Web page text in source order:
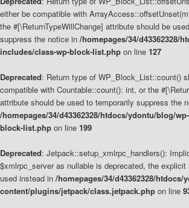
either be compatible with
the #[\ReturnTypeWillChange] attribute should be
suppress the notice in /homepages/34/d43362328/
includes/class-wp-block-list.php on line 127
Deprecated: Return type of WP_Block_List::count()
compatible with Countable::count(): int, or the
attribute should be used to temporarily suppress the
/homepages/34/d43362328/htdocs/ydontu/blog/
block-list.php on line 199
Deprecated: Jetpack::setup_xmlrpc_handlers():
$xmlrpc_server as nullable is deprecated, the
used instead in /homepages/34/d43362328/
content/plugins/jetpack/class.jetpack.php on line